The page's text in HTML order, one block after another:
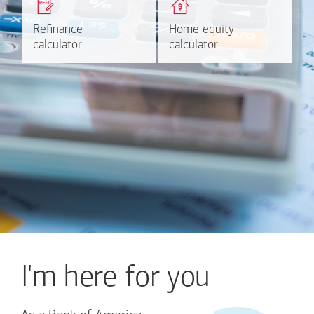
Refinance
calculator
Refinance
calculator
based on your refinancing
Home equity
calculator
Home equity
calculator
payments and rates for a
Calculate
I'm here for you